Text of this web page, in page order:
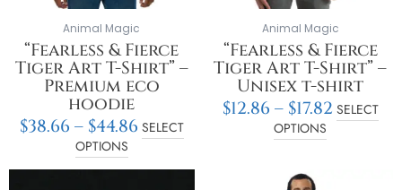
Animal Magic
“Fearless & Fierce
Tiger Art T-Shirt” –
Premium eco
hoodie
$38.66 – $44.86 SELECT
OPTIONS
on
the
product
page
Animal Magic
“Fearless & Fierce
Tiger Art T-Shirt” –
Unisex t-shirt
$12.86 – $17.82 SELECT
OPTIONS
on
the
product
page
Price